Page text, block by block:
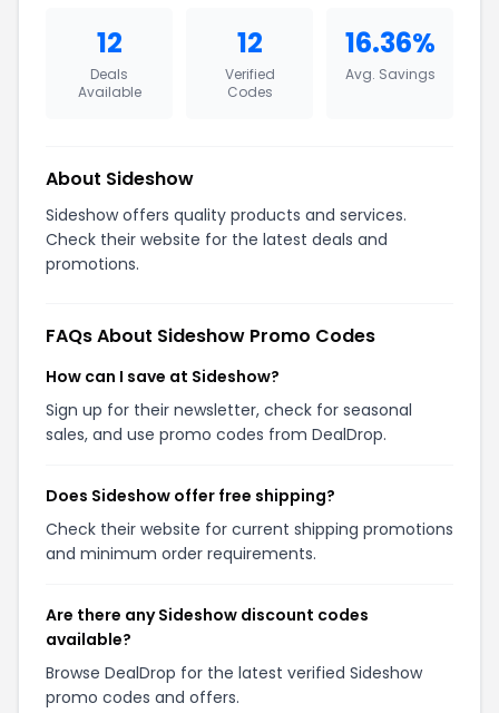
12
Deals
Available
12
Verified
Codes
16.36%
Avg. Savings
About Sideshow
Sideshow offers quality products and services.
Check their website for the latest deals and
promotions.
FAQs About Sideshow Promo Codes
How can I save at Sideshow?
Sign up for their newsletter, check for seasonal
sales, and use promo codes from DealDrop.
Does Sideshow offer free shipping?
Check their website for current shipping promotions
and minimum order requirements.
Are there any Sideshow discount codes
available?
Browse DealDrop for the latest verified Sideshow
promo codes and offers.